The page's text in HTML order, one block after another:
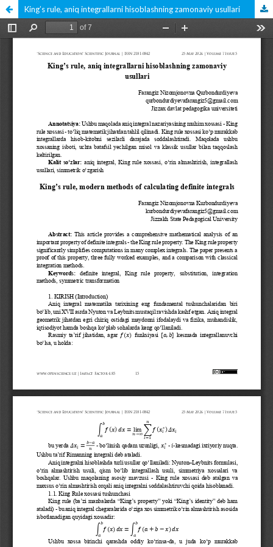
King’s rule, aniq integrallarni hisoblashning zamonaviy usullari